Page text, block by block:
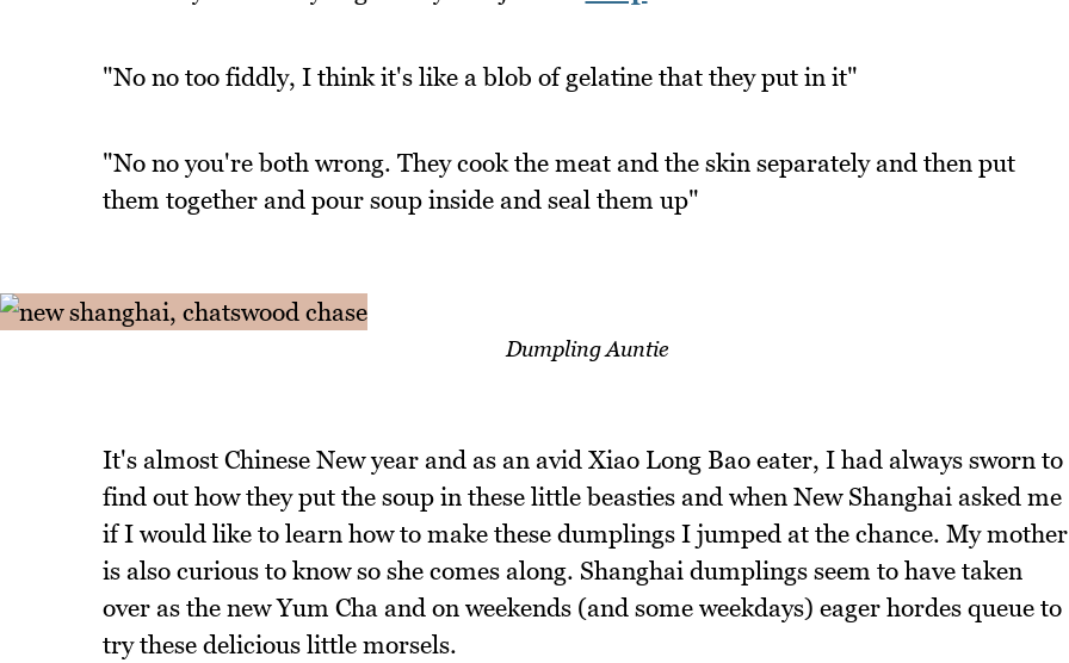
"No no too fiddly, I think it's like a blob of gelatine that they put in it"
"No no you're both wrong. They cook the meat and the skin separately and then put
them together and pour soup inside and seal them up"
Dumpling Auntie
It's almost Chinese New year and as an avid Xiao Long Bao eater, I had always sworn to
find out how they put the soup in these little beasties and when New Shanghai asked me
if I would like to learn how to make these dumplings I jumped at the chance. My mother
is also curious to know so she comes along. Shanghai dumplings seem to have taken
over as the new Yum Cha and on weekends (and some weekdays) eager hordes queue to
try these delicious little morsels.